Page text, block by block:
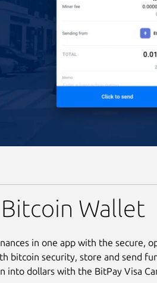
Wallet
in one app with the secure,
bitcoin security, store and send
into dollars with the BitPay Visa